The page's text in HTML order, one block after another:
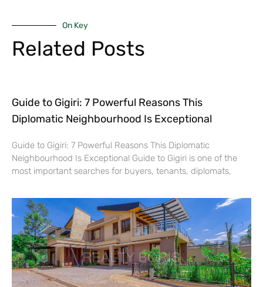
On Key
Related Posts
Guide to Gigiri: 7 Powerful Reasons This
Diplomatic Neighbourhood Is Exceptional
Guide to Gigiri: 7 Powerful Reasons This Diplomatic
Neighbourhood Is Exceptional Guide to Gigiri is one of the
most important searches for buyers, tenants, diplomats,